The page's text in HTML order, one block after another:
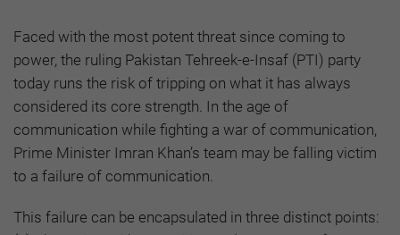
Faced with the most potent threat since coming to
power, the ruling Pakistan Tehreek-e-Insaf (PTI) party
today runs the risk of tripping on what it has always
considered its core strength. In the age of
communication while fighting a war of communication,
Prime Minister Imran Khan’s team may be falling victim
to a failure of communication.
This failure can be encapsulated in three distinct points: